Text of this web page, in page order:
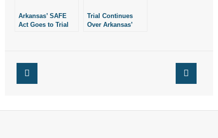
Arkansas’ SAFE
Act Goes to Trial
Trial Continues
Over Arkansas’